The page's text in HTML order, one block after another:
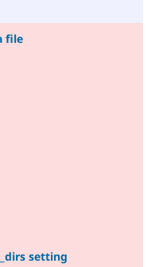
file
setting